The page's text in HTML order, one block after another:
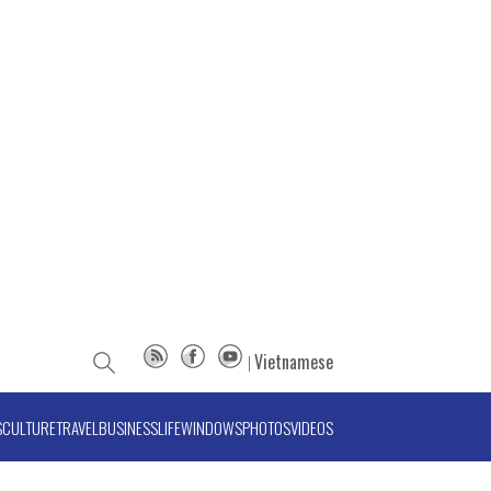
Vietnamese
CULTURETRAVELBUSINESSLIFEWINDOWSPHOTOSVIDEOS